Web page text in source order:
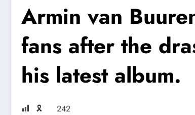
Armin van
fans after the
his latest album.
🎗 242